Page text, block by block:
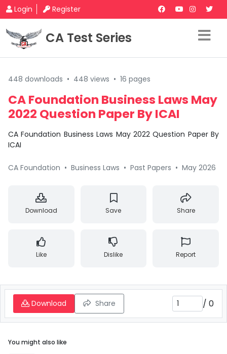
Login Register
CA Test Series
448 downloads • 448 views • 16 pages
CA Foundation Business Laws May
2022 Question Paper By ICAI
CA Foundation Business Laws May 2022 Question Paper By
ICAI
CA Foundation • Business Laws • Past Papers • May 2026
Download Save Share
Like Dislike Report
Download Share / 0
You might also like